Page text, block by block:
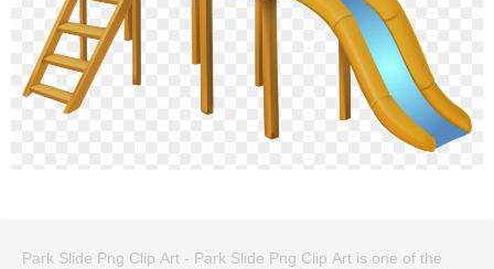
Park Slide Png Clip Art - Park Slide Png Clip Art is one of the